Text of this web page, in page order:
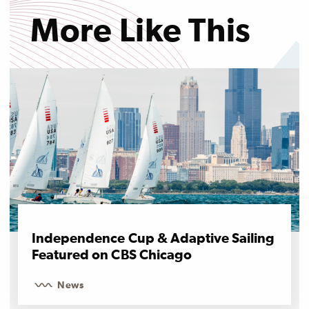
More Like This
Independence Cup & Adaptive Sailing
Featured on CBS Chicago
News